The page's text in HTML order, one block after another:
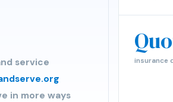
service
in more ways
insurance